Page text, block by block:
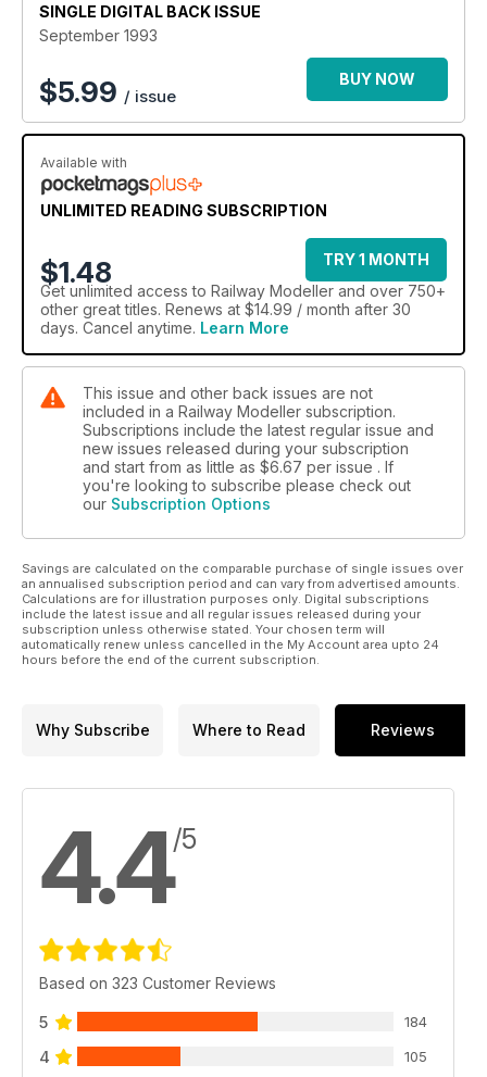
SINGLE DIGITAL BACK ISSUE
September 1993
$5.99 / issue
BUY NOW
Available with
UNLIMITED READING SUBSCRIPTION
$1.48
TRY 1 MONTH
Get unlimited access to Railway Modeller and over 750+
other great titles. Renews at $14.99 / month after 30
days. Cancel anytime. Learn More
This issue and other back issues are not
included in a Railway Modeller subscription.
Subscriptions include the latest regular issue and
new issues released during your subscription
and start from as little as $6.67 per issue . If
you're looking to subscribe please check out
our Subscription Options
Savings are calculated on the comparable purchase of single issues over
an annualised subscription period and can vary from advertised amounts.
Calculations are for illustration purposes only. Digital subscriptions
include the latest issue and all regular issues released during your
subscription unless otherwise stated. Your chosen term will
automatically renew unless cancelled in the My Account area upto 24
hours before the end of the current subscription.
Why Subscribe Where to Read Reviews
4.4/5
Based on 323 Customer Reviews
5 184
4 105